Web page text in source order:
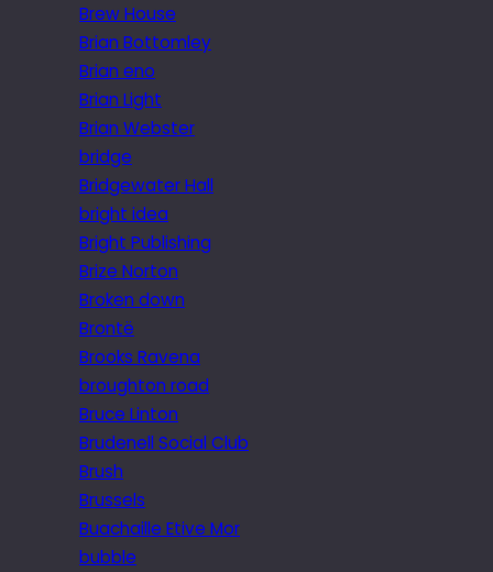
Brew House
Brian Bottomley
Brian eno
Brian Light
Brian Webster
bridge
Bridgewater Hall
bright idea
Bright Publishing
Brize Norton
Broken down
Brontë
Brooks Ravena
broughton road
Bruce Linton
Brudenell Social Club
Brush
Brussels
Buachaille Etive Mor
bubble